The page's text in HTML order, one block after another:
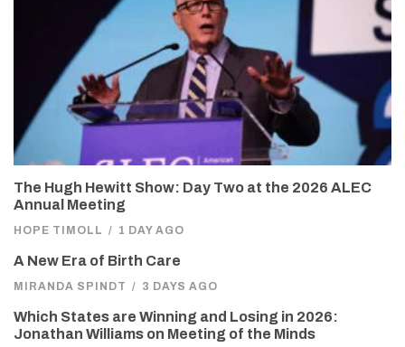
The Hugh Hewitt Show: Day Two at the 2026 ALEC
Annual Meeting
HOPE TIMOLL / 1 DAY AGO
A New Era of Birth Care
MIRANDA SPINDT / 3 DAYS AGO
Which States are Winning and Losing in 2026:
Jonathan Williams on Meeting of the Minds